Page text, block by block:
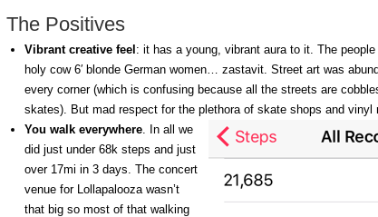
The Positives
Vibrant creative feel : it has a young, vibrant aura to it. The
holy cow 6′ blonde German women… zastavit. Street art was
every corner (which is confusing because all the streets are
skates). But mad respect for the plethora of skate shops and vinyl
You walk everywhere. In all we
did just under 68k steps and just
over 17mi in 3 days. The concert
venue for Lollapalooza wasn’t
that big so most of that walking